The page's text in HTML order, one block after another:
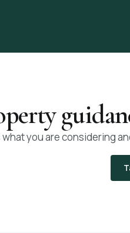
what you are considering